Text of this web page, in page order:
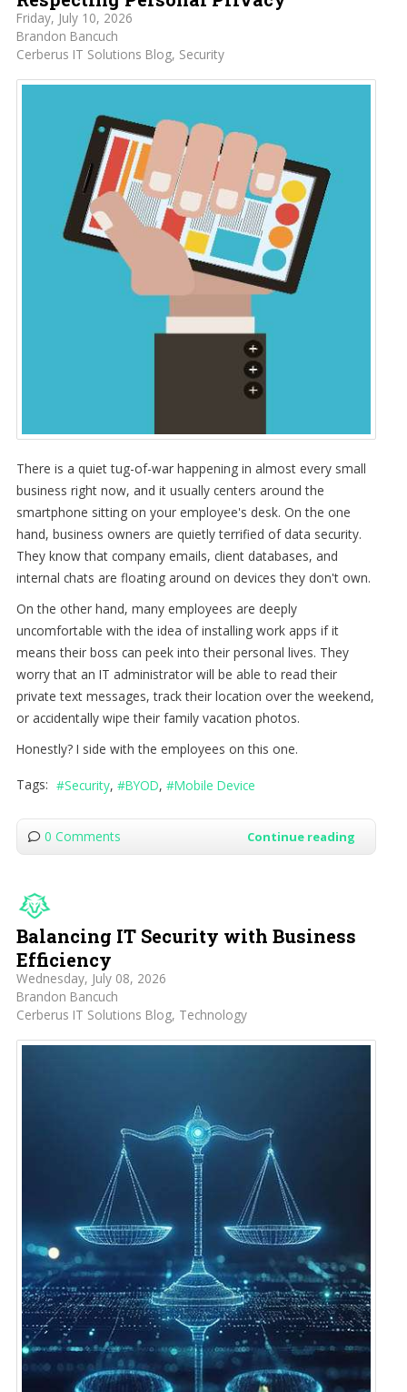
Friday, July 10, 2026
Brandon Bancuch
Cerberus IT Solutions Blog Security
There is a quiet tug-of-war happening in almost every small
business right now, and it usually centers around the
smartphone sitting on your employee's desk. On the one
hand, business owners are quietly terrified of data security.
They know that company emails, client databases, and
internal chats are floating around on devices they don't own.
On the other hand, many employees are deeply
uncomfortable with the idea of installing work apps if it
means their boss can peek into their personal lives. They
worry that an IT administrator will be able to read their
private text messages, track their location over the weekend,
or accidentally wipe their family vacation photos.
Honestly? I side with the employees on this one.
Tags: Security BYOD Mobile Device
0 Comments Continue reading
Balancing IT Security with Business
Efficiency
Wednesday, July 08, 2026
Brandon Bancuch
Cerberus IT Solutions Blog Technology